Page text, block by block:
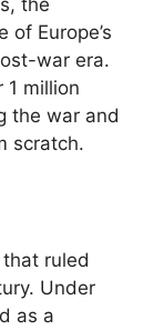
the
Europe’s
war era.
1 million
the war and
scratch.
ruled
Under
as a